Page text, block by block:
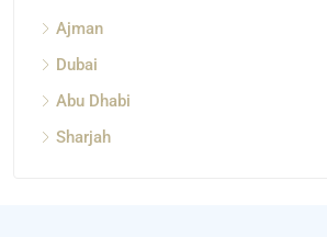
Ajman
Dubai
Abu Dhabi
Sharjah